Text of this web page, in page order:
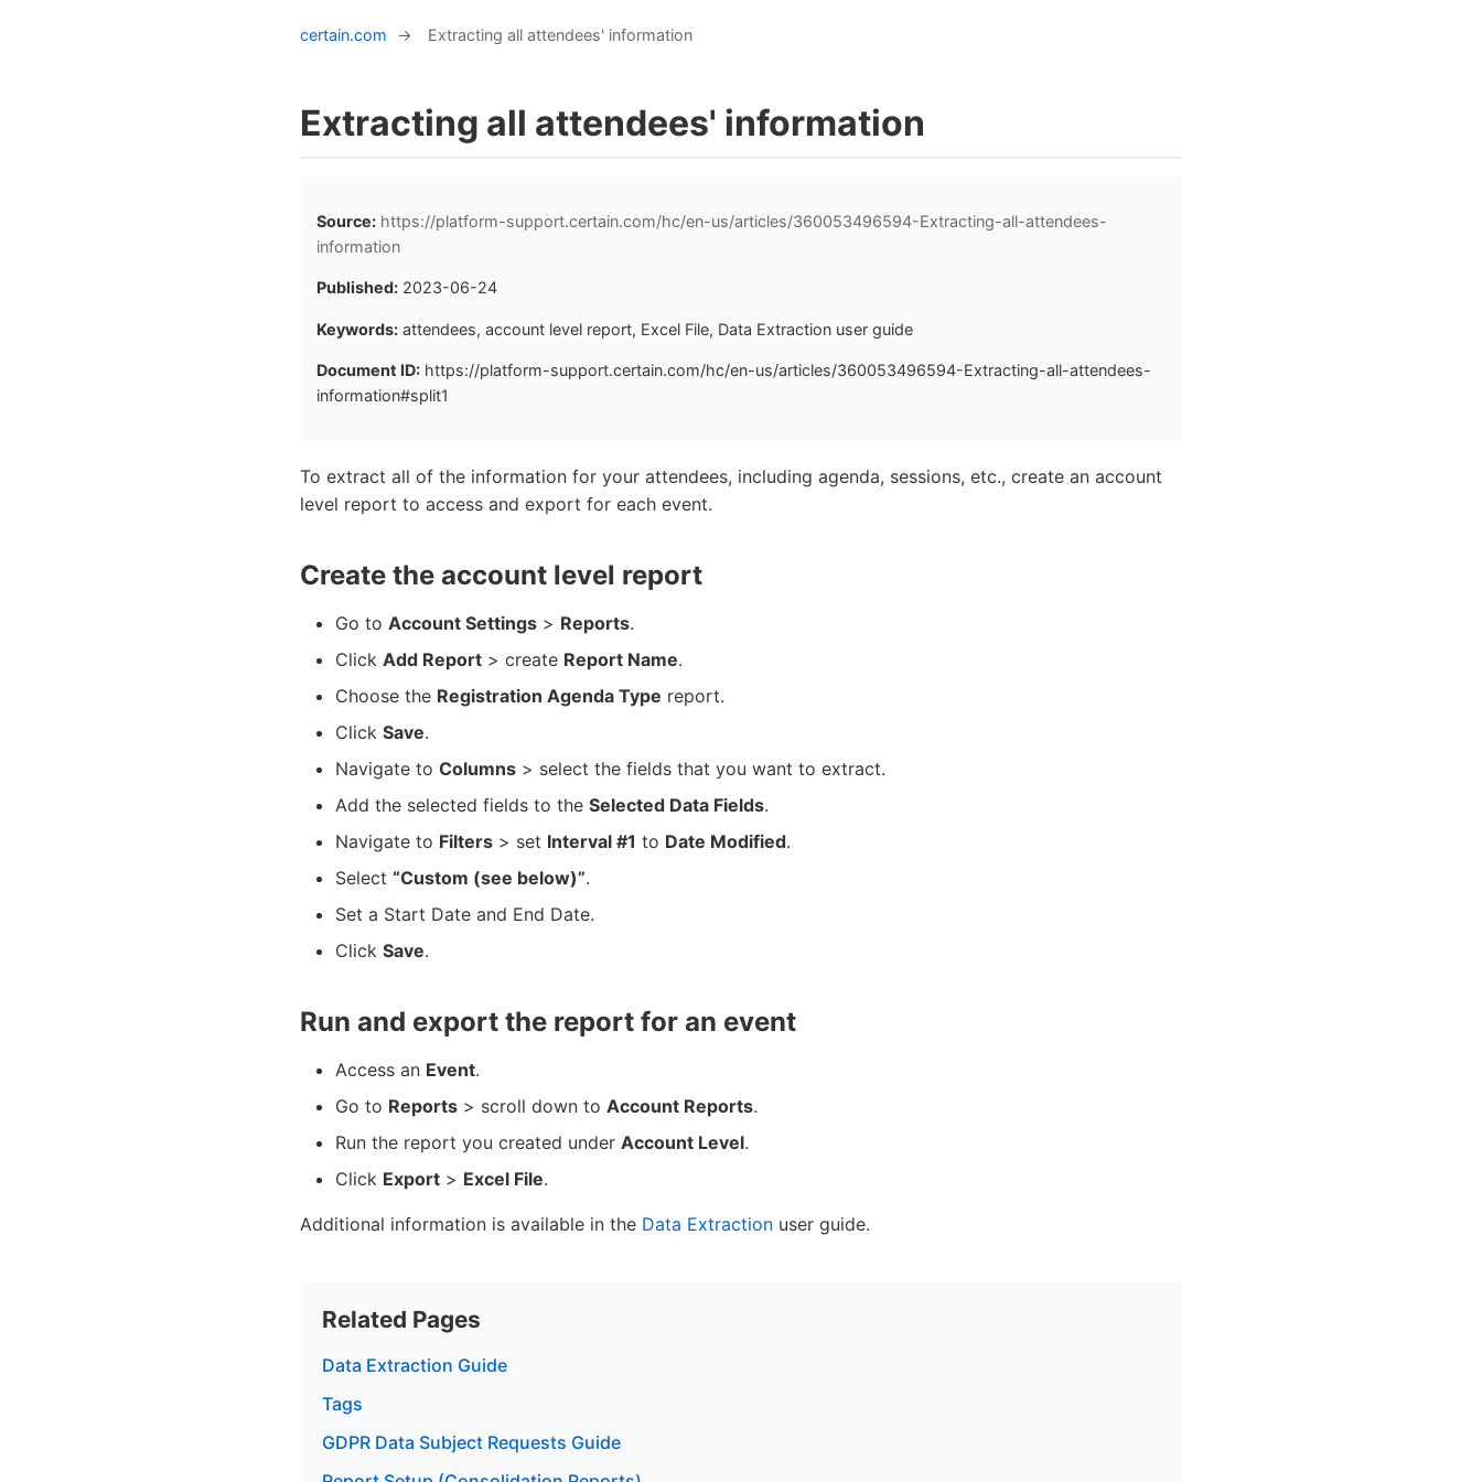
certain.com → Extracting all attendees' information
Extracting all attendees' information
Source: https://platform-support.certain.com/hc/en-us/articles/360053496594-Extracting-all-attendees-
information
Published: 2023-06-24
Keywords: attendees, account level report, Excel File, Data Extraction user guide
Document ID: https://platform-support.certain.com/hc/en-us/articles/360053496594-Extracting-all-attendees-
information#split1
To extract all of the information for your attendees, including agenda, sessions, etc., create an account
level report to access and export for each event.
Create the account level report
Go to Account Settings > Reports.
Click Add Report > create Report Name.
Choose the Registration Agenda Type report.
Click Save.
Navigate to Columns > select the fields that you want to extract.
Add the selected fields to the Selected Data Fields.
Navigate to Filters > set Interval #1 to Date Modified.
Select “Custom (see below)”.
Set a Start Date and End Date.
Click Save.
Run and export the report for an event
Access an Event.
Go to Reports > scroll down to Account Reports.
Run the report you created under Account Level.
Click Export > Excel File.
Additional information is available in the Data Extraction user guide.
Related Pages
Data Extraction Guide
Tags
GDPR Data Subject Requests Guide